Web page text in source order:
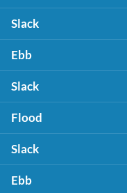
Slack
Ebb
Slack
Flood
Slack
Ebb